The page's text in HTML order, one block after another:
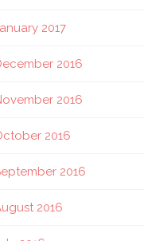
2017
2016
2016
2016
2016
2016